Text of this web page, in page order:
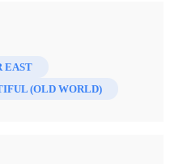
to Bountiful
88 pp., color photo
7/1 (1995)
EAST
(OLD WORLD)